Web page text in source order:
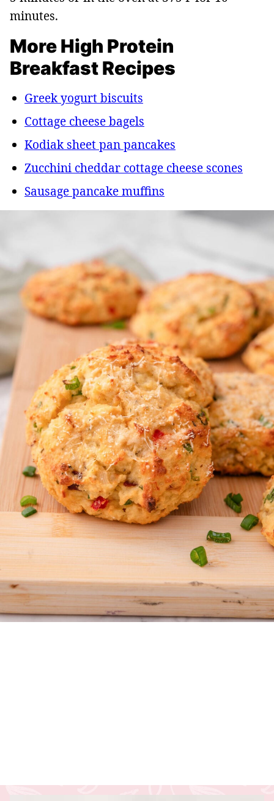
minutes.
More High Protein
Breakfast Recipes
Greek yogurt biscuits
Cottage cheese bagels
Kodiak sheet pan pancakes
Zucchini cheddar cottage cheese scones
Sausage pancake muffins